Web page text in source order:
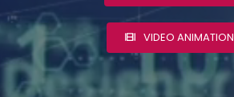
VIDEO ANIMATION